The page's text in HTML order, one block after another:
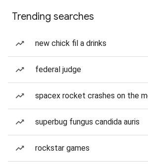
Trending searches
new chick fil a drinks
federal judge
spacex rocket crashes on the
superbug fungus candida auris
rockstar games